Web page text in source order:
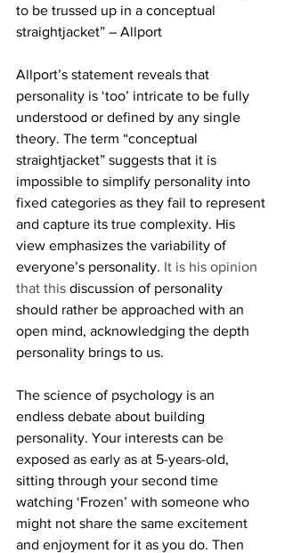
to be trussed up in a conceptual
straightjacket” – Allport
Allport’s statement reveals that
personality is ‘too’ intricate to be fully
understood or defined by any single
theory. The term “conceptual
straightjacket” suggests that it is
impossible to simplify personality into
fixed categories as they fail to represent
and capture its true complexity. His
view emphasizes the variability of
everyone’s personality. It is his opinion
that this discussion of personality
should rather be approached with an
open mind, acknowledging the depth
personality brings to us.
The science of psychology is an
endless debate about building
personality. Your interests can be
exposed as early as at 5-years-old,
sitting through your second time
watching ‘Frozen’ with someone who
might not share the same excitement
and enjoyment for it as you do. Then